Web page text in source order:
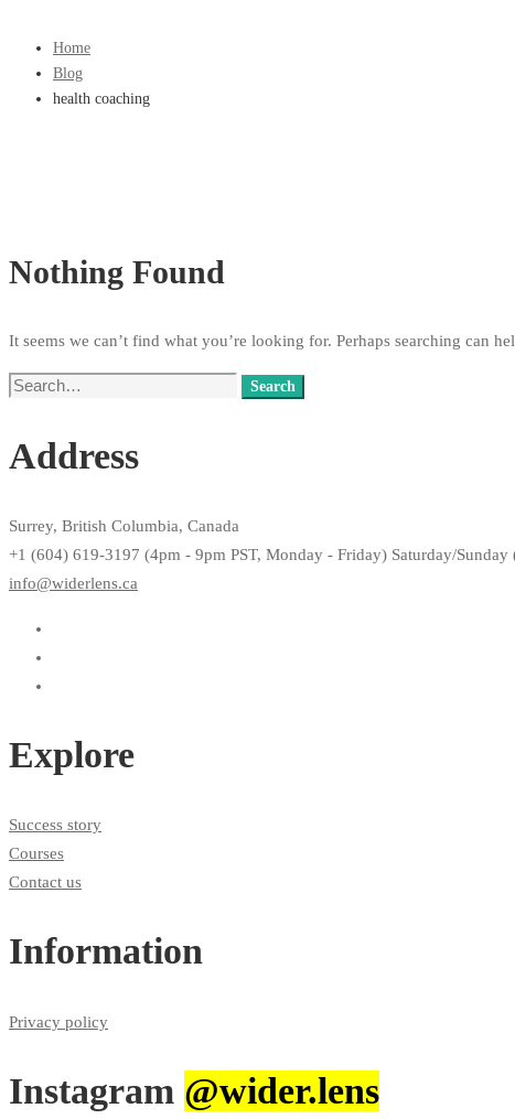
Home
Blog
health coaching
Nothing Found
It seems we can’t find what you’re looking for. Perhaps searching can
Search
Search
Address
Surrey, British Columbia, Canada
+1 (604) 619-3197 (4pm - 9pm PST, Monday - Friday) Saturday/Sunday
info@widerlens.ca
Explore
Success story
Courses
Contact us
Information
Privacy policy
Instagram @wider.lens